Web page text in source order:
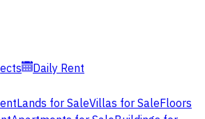
Daily Rent
Lands for SaleVillas for SaleFloors